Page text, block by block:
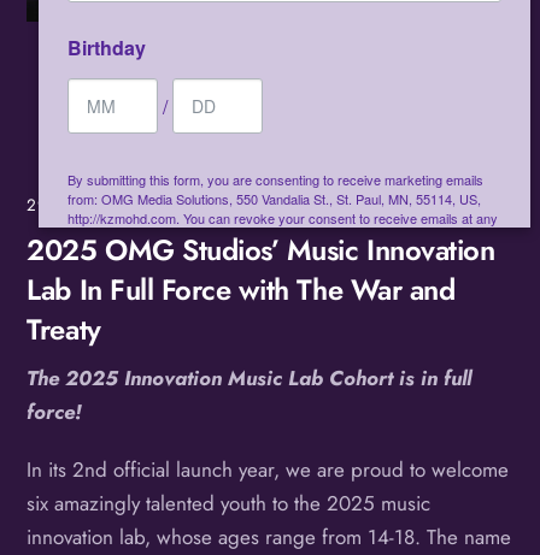
29 MAR 2025
2025 OMG Studios’ Music Innovation
Lab In Full Force with The War and
Treaty
The 2025 Innovation Music Lab Cohort is in full
force!
In its 2nd official launch year, we are proud to welcome
six amazingly talented youth to the 2025 music
innovation lab, whose ages range from 14-18. The name
Birthday
/
By submitting this form, you are consenting to receive marketing emails
from: OMG Media Solutions, 550 Vandalia St., St. Paul, MN, 55114, US,
http://kzmohd.com. You can revoke your consent to receive emails at any
time by using the SafeUnsubscribe® link, found at the bottom of every
email. Emails are serviced by Constant Contact.Our Privacy Policy.